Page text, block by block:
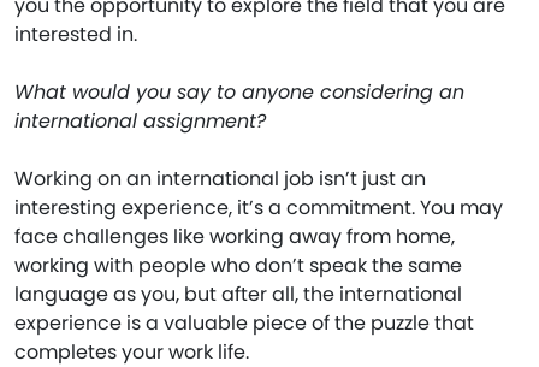
interested in.
What would you say to anyone considering an
international assignment?
Working on an international job isn’t just an
interesting experience, it’s a commitment. You may
face challenges like working away from home,
working with people who don’t speak the same
language as you, but after all, the international
experience is a valuable piece of the puzzle that
completes your work life.